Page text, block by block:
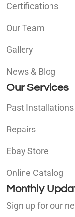
Certifications
Our Team
Gallery
News & Blog
Our Services
Past Installations
Repairs
Ebay Store
Online Catalog
Monthly
Sign up for our